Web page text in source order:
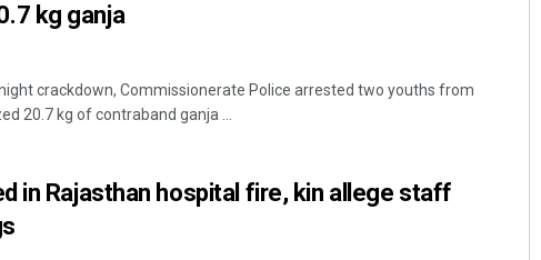
kg ganja
crackdown, Commissionerate Police arrested two youths from
20.7 kg of contraband ganja ...
in Rajasthan hospital fire, kin allege staff